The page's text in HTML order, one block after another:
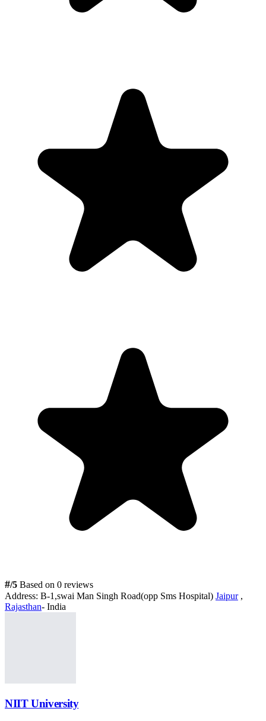
#/5 Based on 0 reviews
Address: B-1,swai Man Singh Road(opp Sms Hospital) Jaipur,
Rajasthan- India
NIIT University